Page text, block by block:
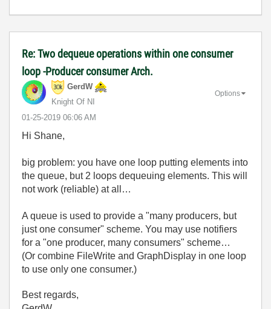
Re: Two dequeue operations within one consumer
loop -Producer consumer Arch.
GerdW
Knight Of NI
‎01-25-2019 06:06 AM
Options
Hi Shane,
big problem: you have one loop putting elements into
the queue, but 2 loops dequeuing elements. This will
not work (reliable) at all…
A queue is used to provide a "many producers, but
just one consumer" scheme. You may use notifiers
for a "one producer, many consumers" scheme…
(Or combine FileWrite and GraphDisplay in one loop
to use only one consumer.)
Best regards,